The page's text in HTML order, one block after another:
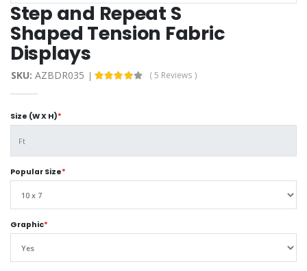
Step and Repeat S
Shaped Tension Fabric
Displays
SKU: AZBDR035 ( 5 Reviews )
Size (W X H)*
Popular Size*
Graphic*